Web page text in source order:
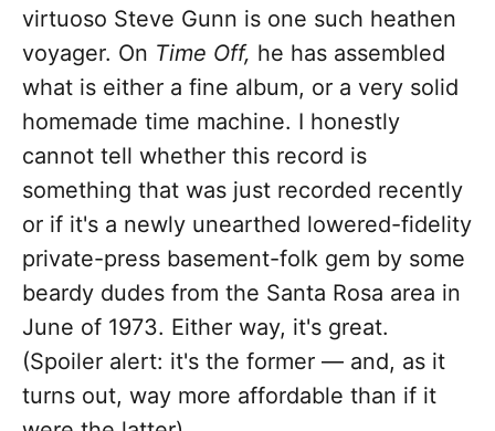
virtuoso Steve Gunn is one such heathen
voyager. On Time Off, he has assembled
what is either a fine album, or a very solid
homemade time machine. I honestly
cannot tell whether this record is
something that was just recorded recently
or if it's a newly unearthed lowered-fidelity
private-press basement-folk gem by some
beardy dudes from the Santa Rosa area in
June of 1973. Either way, it's great.
(Spoiler alert: it's the former — and, as it
turns out, way more affordable than if it